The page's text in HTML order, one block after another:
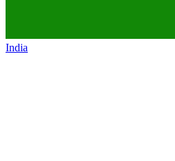
India